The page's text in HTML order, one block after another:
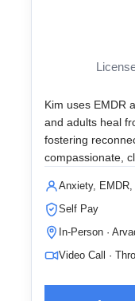
Kim uses EMDR
and adults heal
fostering
compassionate,
Anxiety,
Self Pay
In-Person ·
Video Call ·